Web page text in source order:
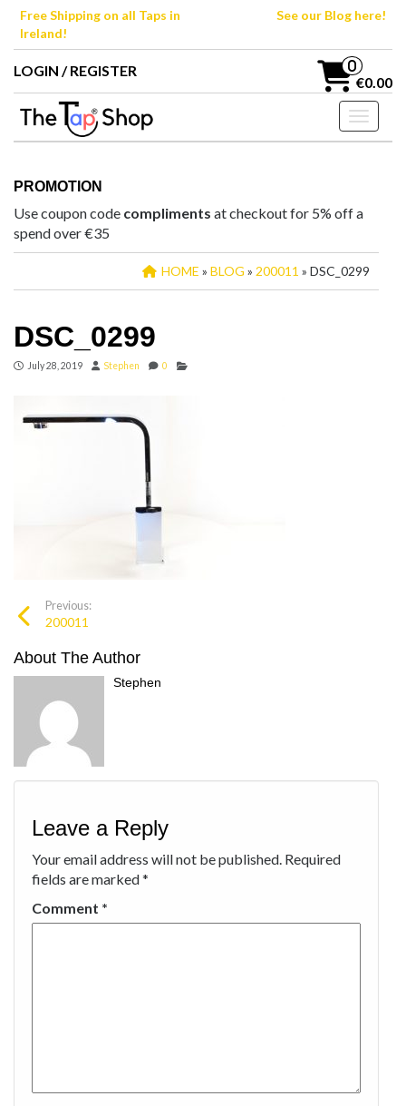
SkipFree Shipping on all Taps in
Ireland!
See our Blog here!
LOGIN / REGISTER 0
€0.00
Toggle
PROMOTION
Use coupon code compliments at checkout for 5% off a
spend over €35
HOME » BLOG » 200011 » DSC_0299
DSC_0299
July 28, 2019 Stephen 0
Previous:
200011
About The Author
Stephen
Leave a Reply
Your email address will not be published. Required
fields are marked*
Comment *